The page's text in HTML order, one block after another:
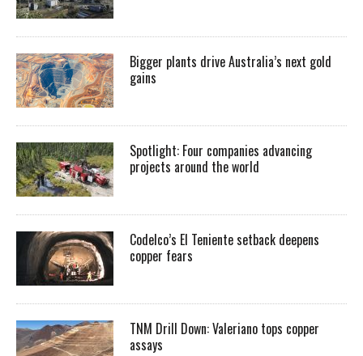
Bigger plants drive Australia’s next gold
gains
Spotlight: Four companies advancing
projects around the world
Codelco’s El Teniente setback deepens
copper fears
TNM Drill Down: Valeriano tops copper
assays